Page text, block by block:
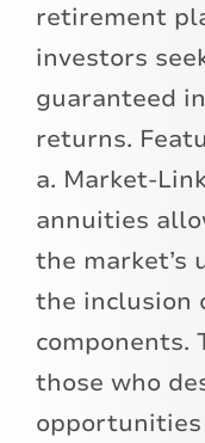
retirement
investors
guaranteed
returns.
a. Market-
annuities
the market’s
the inclusion
components.
those who